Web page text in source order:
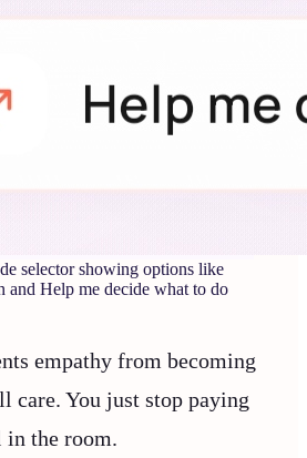
selector showing options like
and Help me decide what to do
empathy from becoming
care. You just stop paying
the room.